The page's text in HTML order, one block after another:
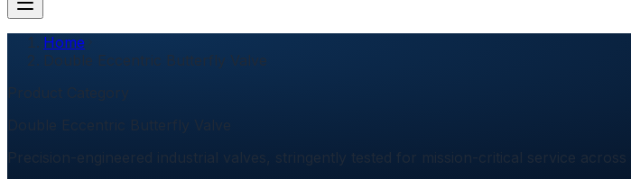
Home
Double Eccentric Butterfly Valve
Precision-engineered industrial valves, stringently tested for mission-critical service across